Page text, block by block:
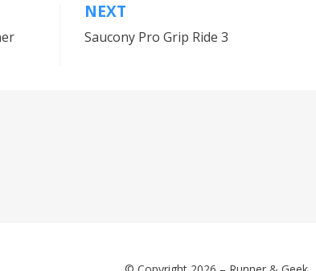
NEXT
Saucony Pro Grip Ride 3